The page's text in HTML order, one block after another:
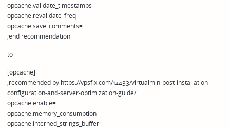
opcache.validate_timestamps=
opcache.revalidate_freq=
opcache.save_comments=
;end recommendation
to
[opcache]
;recommended by https://vpsfix.com/14433/virtualmin-post-installation-
configuration-and-server-optimization-guide/
opcache.enable=
opcache.memory_consumption=
opcache.interned_strings_buffer=